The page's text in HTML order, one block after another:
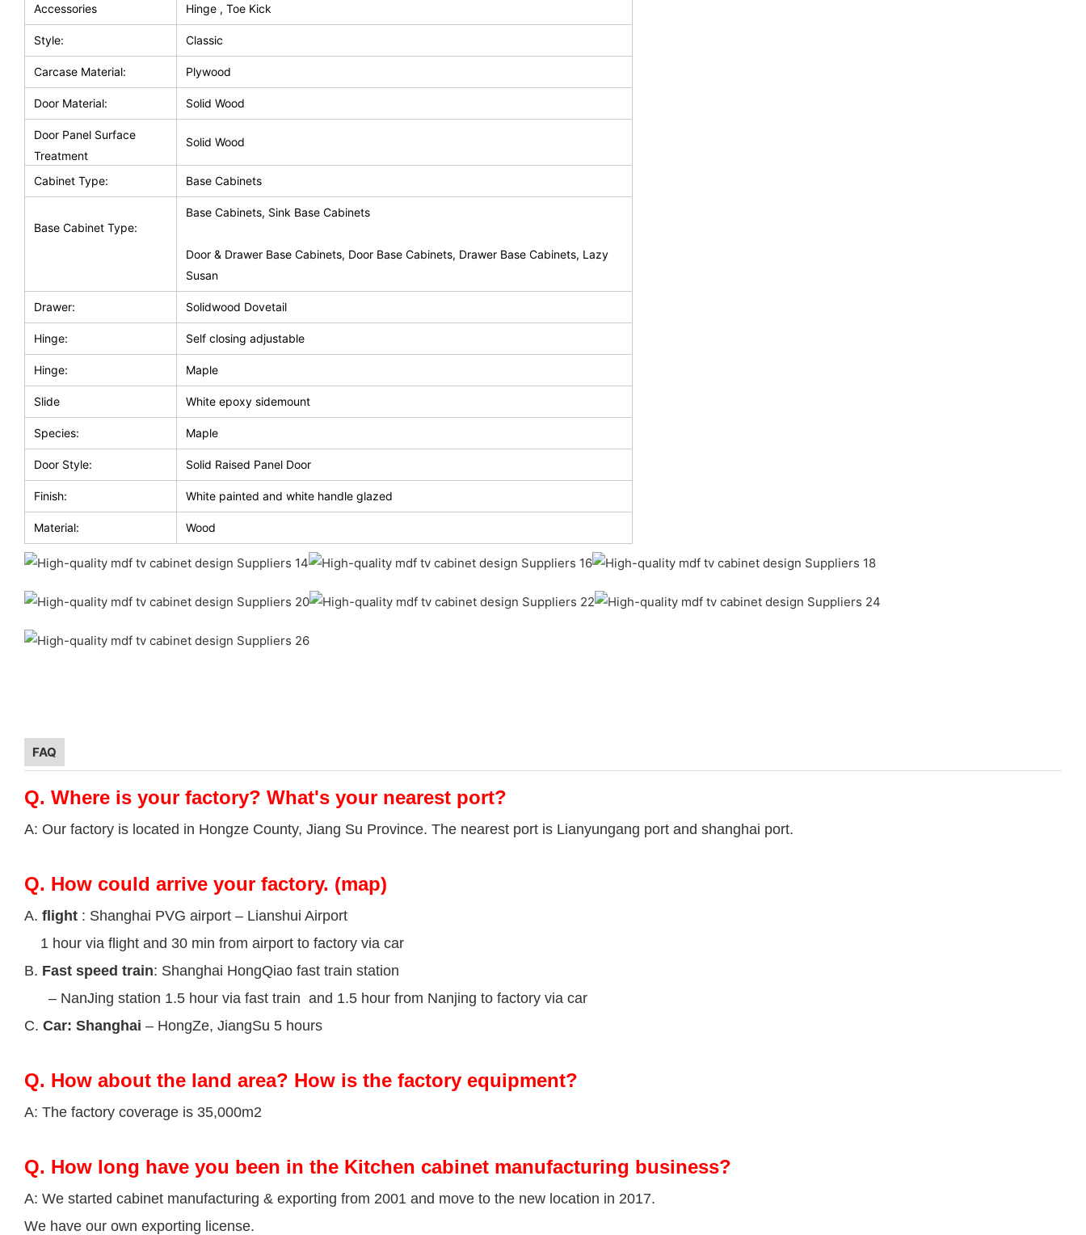
Accessories Hinge , Toe Kick
Style: Classic
Carcase Material: Plywood
Door Material: Solid Wood
Door Panel Surface
Treatment
Solid Wood
Cabinet Type: Base Cabinets
Base Cabinet Type:
Base Cabinets, Sink Base Cabinets
Door & Drawer Base Cabinets, Door Base Cabinets, Drawer Base Cabinets, Lazy
Susan
Drawer: Solidwood Dovetail
Hinge: Self closing adjustable
Hinge: Maple
Slide White epoxy sidemount
Species: Maple
Door Style: Solid Raised Panel Door
Finish: White painted and white handle glazed
Material: Wood
FAQ
Q. Where is your factory? What's your nearest port?
A: Our factory is located in Hongze County, Jiang Su Province. The nearest port is Lianyungang port and shanghai port.
Q. How could arrive your factory. (map)
A. flight : Shanghai PVG airport – Lianshui Airport
1 hour via flight and 30 min from airport to factory via car
B. Fast speed train: Shanghai HongQiao fast train station
– NanJing station 1.5 hour via fast train and 1.5 hour from Nanjing to factory via car
C. Car: Shanghai – HongZe, JiangSu 5 hours
Q. How about the land area? How is the factory equipment?
A: The factory coverage is 35,000m2
Q. How long have you been in the Kitchen cabinet manufacturing business?
A: We started cabinet manufacturing & exporting from 2001 and move to the new location in 2017.
We have our own exporting license.